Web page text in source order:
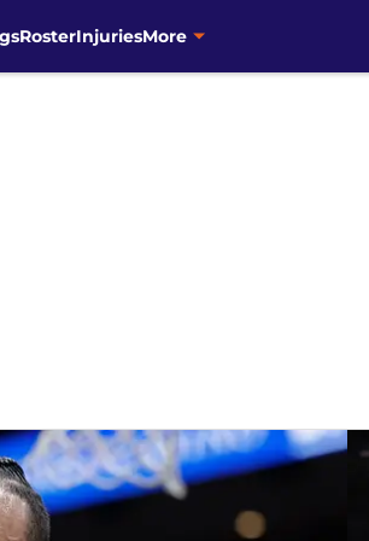
RosterInjuriesMore